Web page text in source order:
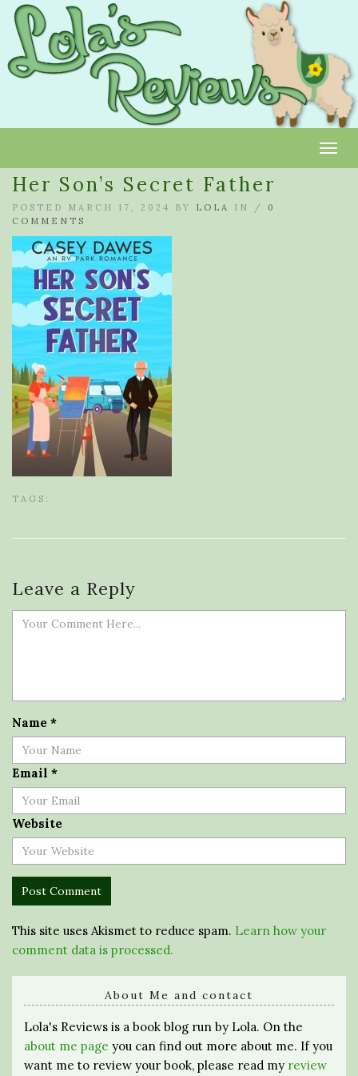
Her Son’s Secret Father
POSTED MARCH 17, 2024 BY LOLA IN / 0
COMMENTS
TAGS:
Leave a Reply
Name *
Email *
Website
This site uses Akismet to reduce spam. Learn how your
comment data is processed.
About Me and contact
Lola's Reviews is a book blog run by Lola. On the
about me page you can find out more about me. If you
want me to review your book, please read my review